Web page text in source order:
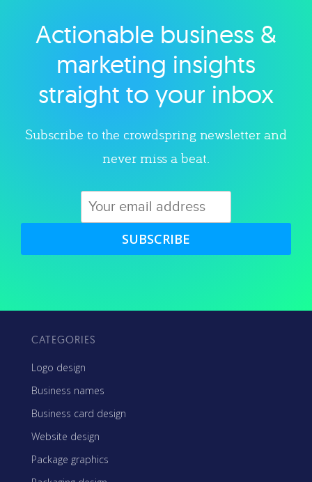
Explore category
Actionable business &
marketing insights
straight to your inbox
Subscribe to the crowdspring newsletter and
never miss a beat.
SUBSCRIBE
CATEGORIES
Logo design
Business names
Business card design
Website design
Package graphics